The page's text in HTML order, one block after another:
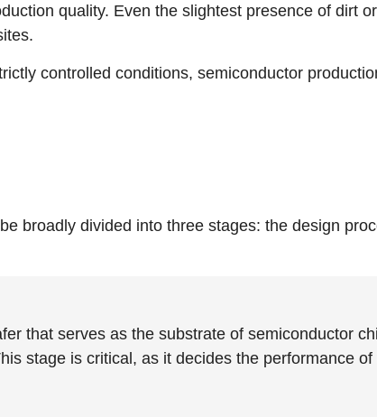
quality. Even the slightest presence of dirt
controlled conditions, semiconductor
broadly divided into three stages: the design
that serves as the substrate of semiconductor
stage is critical, as it decides the performance of